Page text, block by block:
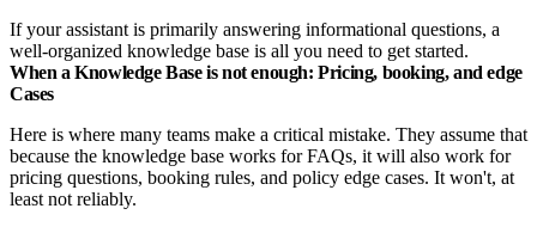
If your assistant is primarily answering informational questions, a
well-organized knowledge base is all you need to get started.
When a Knowledge Base is not enough: Pricing, booking, and edge
Cases
Here is where many teams make a critical mistake. They assume that
because the knowledge base works for FAQs, it will also work for
pricing questions, booking rules, and policy edge cases. It won't, at
least not reliably.